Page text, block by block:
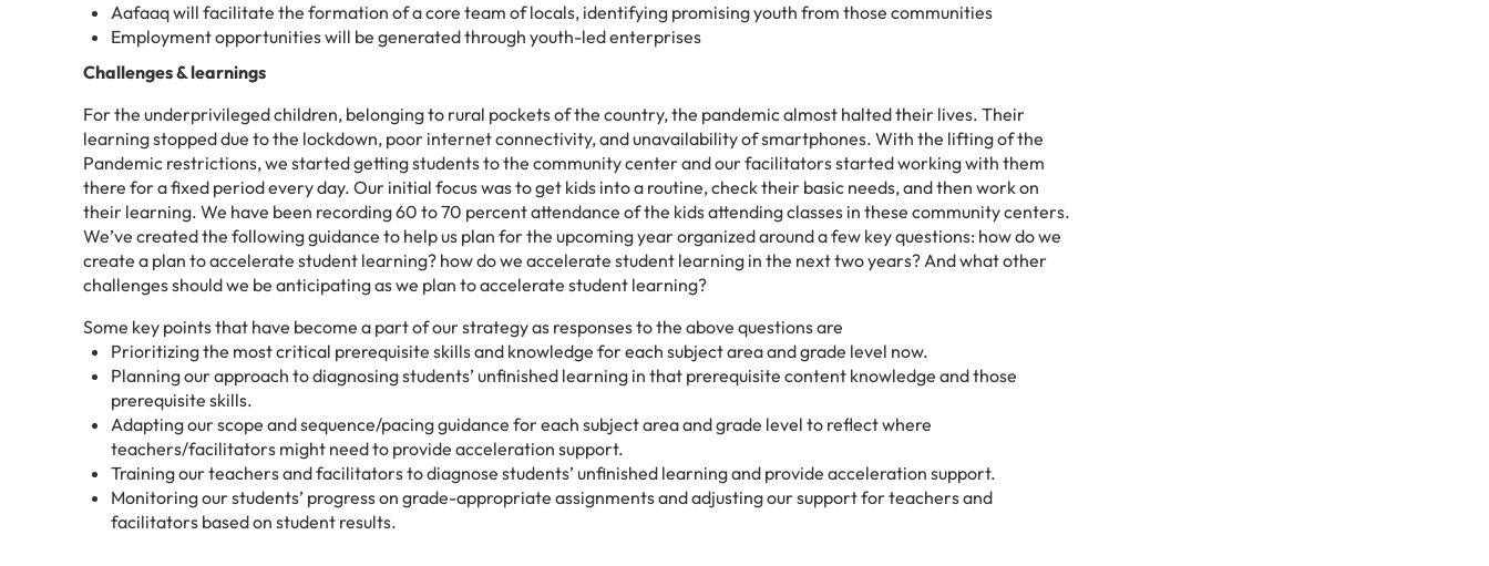
Aafaaq will facilitate the formation of a core team of locals, identifying promising youth from those communities
Employment opportunities will be generated through youth-led enterprises
Challenges & learnings
For the underprivileged children, belonging to rural pockets of the country, the pandemic almost halted their lives. Their
learning stopped due to the lockdown, poor internet connectivity, and unavailability of smartphones. With the lifting of the
Pandemic restrictions, we started getting students to the community center and our facilitators started working with them
there for a fixed period every day. Our initial focus was to get kids into a routine, check their basic needs, and then work on
their learning. We have been recording 60 to 70 percent attendance of the kids attending classes in these community centers.
We’ve created the following guidance to help us plan for the upcoming year organized around a few key questions: how do we
create a plan to accelerate student learning? how do we accelerate student learning in the next two years? And what other
challenges should we be anticipating as we plan to accelerate student learning?
Some key points that have become a part of our strategy as responses to the above questions are
Prioritizing the most critical prerequisite skills and knowledge for each subject area and grade level now.
Planning our approach to diagnosing students’ unfinished learning in that prerequisite content knowledge and those
prerequisite skills.
Adapting our scope and sequence/pacing guidance for each subject area and grade level to reflect where
teachers/facilitators might need to provide acceleration support.
Training our teachers and facilitators to diagnose students’ unfinished learning and provide acceleration support.
Monitoring our students’ progress on grade-appropriate assignments and adjusting our support for teachers and
facilitators based on student results.